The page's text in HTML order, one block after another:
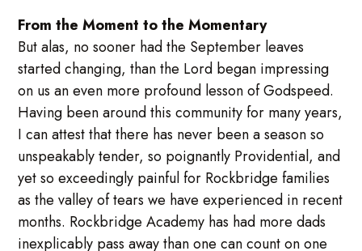
From the Moment to the Momentary
But alas, no sooner had the September leaves
started changing, than the Lord began impressing
on us an even more profound lesson of Godspeed.
Having been around this community for many years,
I can attest that there has never been a season so
unspeakably tender, so poignantly Providential, and
yet so exceedingly painful for Rockbridge families
as the valley of tears we have experienced in recent
months. Rockbridge Academy has had more dads
inexplicably pass away than one can count on one